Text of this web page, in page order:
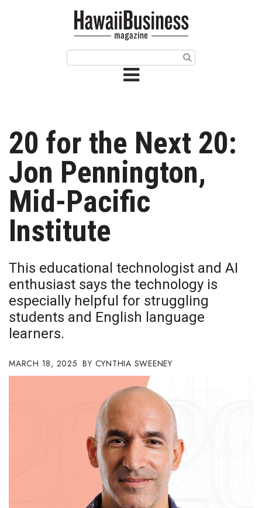
Issue Archives
Article Categories
Agriculture
Arts & Culture
Biz Advice from Experts
Boss Survey
Career Growth
Change Reports
Community & Economy
Entrepreneurship
Government & Civics
20 for the Next 20:
Jon Pennington,
Mid-Pacific
Institute
This educational technologist and AI
enthusiast says the technology is
especially helpful for struggling
students and English language
learners.
MARCH 18, 2025 CYNTHIA SWEENEY